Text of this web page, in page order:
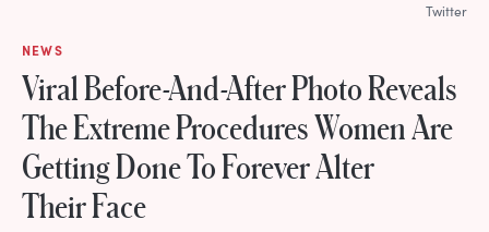
NEWS
Viral Before-And-After Photo Reveals
The Extreme Procedures Women Are
Getting Done To Forever Alter
Their Face
Twitter